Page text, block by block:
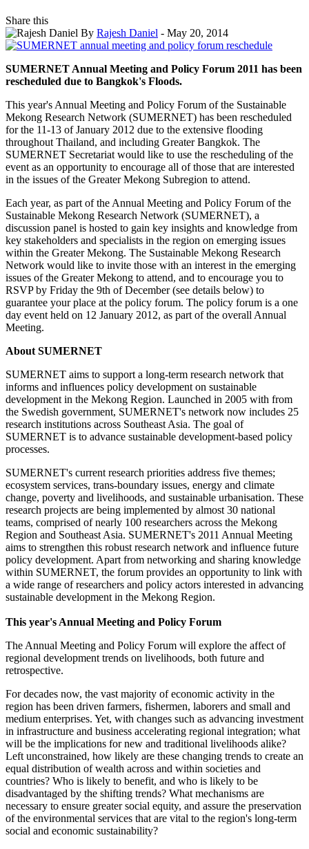
Share this
By Rajesh Daniel - May 20, 2014
SUMERNET Annual Meeting and Policy Forum 2011 has been
rescheduled due to Bangkok's Floods.
This year's Annual Meeting and Policy Forum of the Sustainable
Mekong Research Network (SUMERNET) has been rescheduled
for the 11-13 of January 2012 due to the extensive flooding
throughout Thailand, and including Greater Bangkok. The
SUMERNET Secretariat would like to use the rescheduling of the
event as an opportunity to encourage all of those that are interested
in the issues of the Greater Mekong Subregion to attend.
Each year, as part of the Annual Meeting and Policy Forum of the
Sustainable Mekong Research Network (SUMERNET), a
discussion panel is hosted to gain key insights and knowledge from
key stakeholders and specialists in the region on emerging issues
within the Greater Mekong. The Sustainable Mekong Research
Network would like to invite those with an interest in the emerging
issues of the Greater Mekong to attend, and to encourage you to
RSVP by Friday the 9th of December (see details below) to
guarantee your place at the policy forum. The policy forum is a one
day event held on 12 January 2012, as part of the overall Annual
Meeting.
About SUMERNET
SUMERNET aims to support a long-term research network that
informs and influences policy development on sustainable
development in the Mekong Region. Launched in 2005 with from
the Swedish government, SUMERNET's network now includes 25
research institutions across Southeast Asia. The goal of
SUMERNET is to advance sustainable development-based policy
processes.
SUMERNET's current research priorities address five themes;
ecosystem services, trans-boundary issues, energy and climate
change, poverty and livelihoods, and sustainable urbanisation. These
research projects are being implemented by almost 30 national
teams, comprised of nearly 100 researchers across the Mekong
Region and Southeast Asia. SUMERNET's 2011 Annual Meeting
aims to strengthen this robust research network and influence future
policy development. Apart from networking and sharing knowledge
within SUMERNET, the forum provides an opportunity to link with
a wide range of researchers and policy actors interested in advancing
sustainable development in the Mekong Region.
This year's Annual Meeting and Policy Forum
The Annual Meeting and Policy Forum will explore the affect of
regional development trends on livelihoods, both future and
retrospective.
For decades now, the vast majority of economic activity in the
region has been driven farmers, fishermen, laborers and small and
medium enterprises. Yet, with changes such as advancing investment
in infrastructure and business accelerating regional integration; what
will be the implications for new and traditional livelihoods alike?
Left unconstrained, how likely are these changing trends to create an
equal distribution of wealth across and within societies and
countries? Who is likely to benefit, and who is likely to be
disadvantaged by the shifting trends? What mechanisms are
necessary to ensure greater social equity, and assure the preservation
of the environmental services that are vital to the region's long-term
social and economic sustainability?